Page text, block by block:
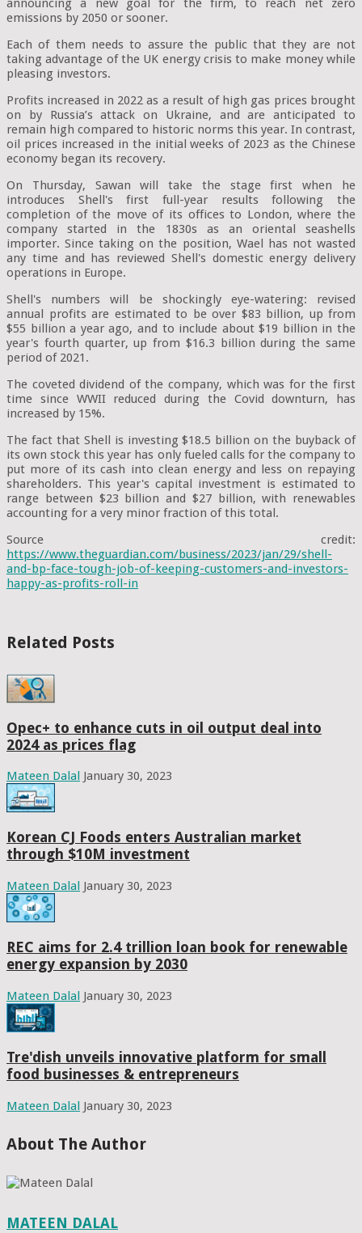
announcing a new goal for the firm, to reach net zero
emissions by 2050 or sooner.
Each of them needs to assure the public that they are not
taking advantage of the UK energy crisis to make money while
pleasing investors.
Profits increased in 2022 as a result of high gas prices brought
on by Russia’s attack on Ukraine, and are anticipated to
remain high compared to historic norms this year. In contrast,
oil prices increased in the initial weeks of 2023 as the Chinese
economy began its recovery.
On Thursday, Sawan will take the stage first when he
introduces Shell's first full-year results following the
completion of the move of its offices to London, where the
company started in the 1830s as an oriental seashells
importer. Since taking on the position, Wael has not wasted
any time and has reviewed Shell's domestic energy delivery
operations in Europe.
Shell's numbers will be shockingly eye-watering: revised
annual profits are estimated to be over $83 billion, up from
$55 billion a year ago, and to include about $19 billion in the
year's fourth quarter, up from $16.3 billion during the same
period of 2021.
The coveted dividend of the company, which was for the first
time since WWII reduced during the Covid downturn, has
increased by 15%.
The fact that Shell is investing $18.5 billion on the buyback of
its own stock this year has only fueled calls for the company to
put more of its cash into clean energy and less on repaying
shareholders. This year's capital investment is estimated to
range between $23 billion and $27 billion, with renewables
accounting for a very minor fraction of this total.
Source credit:
https://www.theguardian.com/business/2023/jan/29/shell-
and-bp-face-tough-job-of-keeping-customers-and-investors-
happy-as-profits-roll-in
Related Posts
Opec+ to enhance cuts in oil output deal into
2024 as prices flag
Mateen Dalal January 30, 2023
Korean CJ Foods enters Australian market
through $10M investment
Mateen Dalal January 30, 2023
REC aims for 2.4 trillion loan book for renewable
energy expansion by 2030
Mateen Dalal January 30, 2023
Tre'dish unveils innovative platform for small
food businesses & entrepreneurs
Mateen Dalal January 30, 2023
About The Author
MATEEN DALAL